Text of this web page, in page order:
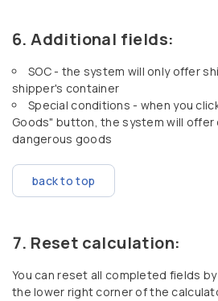
Additional fields:
SOC - the system will only offer
shipper's container
Special conditions - when you
Goods" button, the system will
dangerous goods
back to top
Reset calculation:
You can reset all completed fields
the lower right corner of the